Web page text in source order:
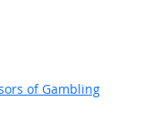
of Gambling